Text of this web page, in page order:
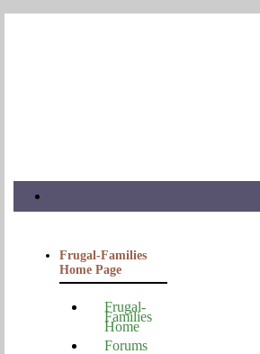
Frugal-Families
Home Page
Frugal-
Families
Home
Forums